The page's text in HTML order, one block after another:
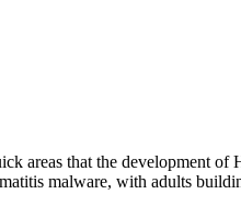
areas that the development of
malware, with adults